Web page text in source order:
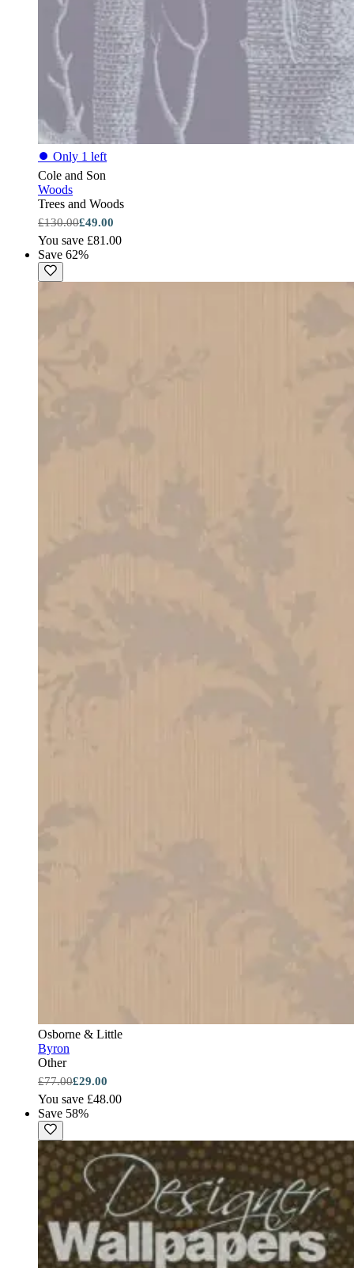
⏺ Only 1 left
Cole and Son
Woods
Trees and Woods
£130.00£49.00
You save £81.00
Save 62%
Osborne & Little
Byron
Other
£77.00£29.00
You save £48.00
Save 58%